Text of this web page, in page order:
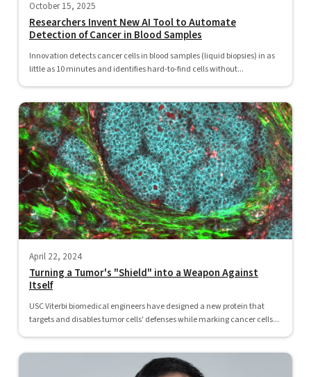
October 15, 2025
Researchers Invent New AI Tool to Automate
Detection of Cancer in Blood Samples
Innovation detects cancer cells in blood samples (liquid biopsies) in as
little as 10 minutes and identifies hard-to-find cells without...
April 22, 2024
Turning a Tumor's "Shield" into a Weapon Against
Itself
USC Viterbi biomedical engineers have designed a new protein that
targets and disables tumor cells' defenses while marking cancer cells...